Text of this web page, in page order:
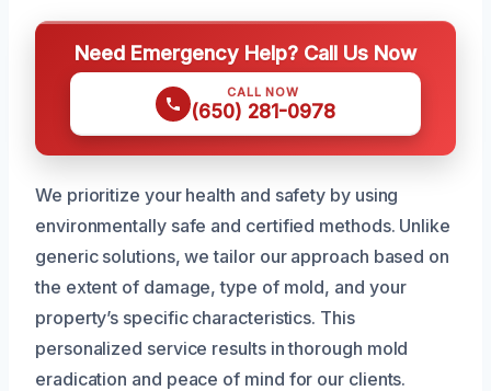
Need Emergency Help? Call Us Now
CALL NOW
(650) 281-0978
We prioritize your health and safety by using
environmentally safe and certified methods. Unlike
generic solutions, we tailor our approach based on
the extent of damage, type of mold, and your
property’s specific characteristics. This
personalized service results in thorough mold
eradication and peace of mind for our clients.